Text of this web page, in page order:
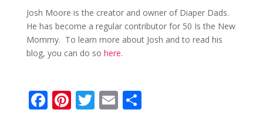
Josh Moore is the creator and owner of Diaper Dads.
He has become a regular contributor for 50 Is the New
Mommy. To learn more about Josh and to read his
blog, you can do so here.
F Pi T E S